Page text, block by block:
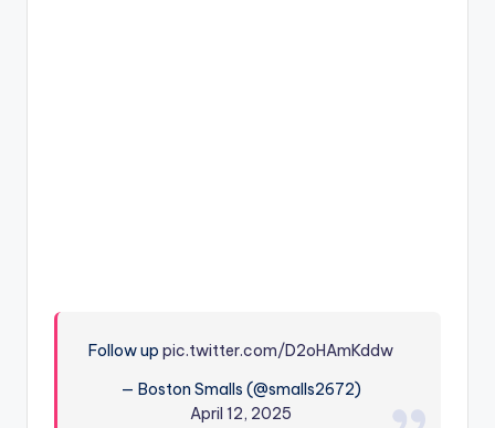
Follow up pic.twitter.com/D2oHAmKddw
— Boston Smalls (@smalls2672)
April 12, 2025